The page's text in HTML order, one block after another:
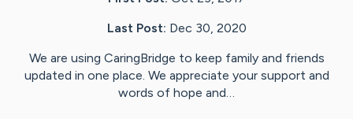
Last Post: Dec 30, 2020
We are using CaringBridge to keep family and friends
updated in one place. We appreciate your support and
words of hope and…